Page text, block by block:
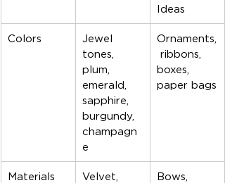
Ideas
Colors
Jewel
tones,
plum,
emerald,
sapphire,
burgundy,
champagn
e
Ornaments,
ribbons,
boxes,
paper bags
Materials
Velvet,
Bows,